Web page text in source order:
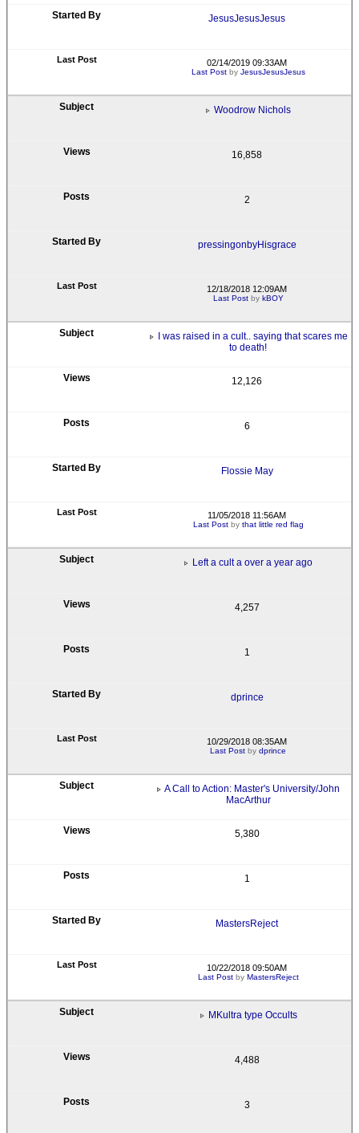
JesusJesusJesus
02/14/2019 09:33AM
Last Postby JesusJesusJesus
Woodrow Nichols
16,858
2
pressingonbyHisgrace
12/18/2018 12:09AM
Last Postby kBOY
I was raised in a cult.. saying that scares me
to death!
12,126
6
Flossie May
11/05/2018 11:56AM
Last Postby that little red flag
Left a cult a over a year ago
4,257
1
dprince
10/29/2018 08:35AM
Last Post bydprince
A Call to Action: Master's University/John
MacArthur
5,380
1
MastersReject
10/22/2018 09:50AM
Last Postby MastersReject
MKultra type Occults
4,488
3